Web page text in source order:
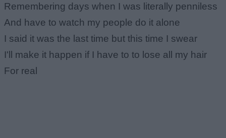
Remembering days when I was literally penniless
And have to watch my people do it alone
I said it was the last time but this time I swear
I'll make it happen if I have to to lose all my hair
For real